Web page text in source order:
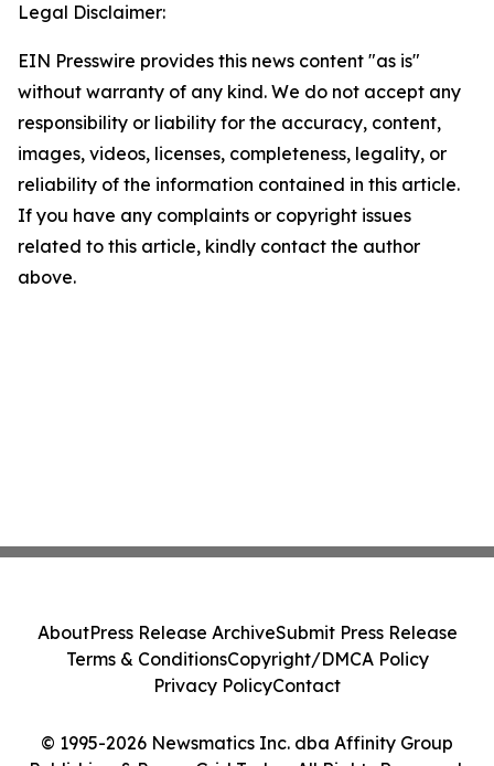
Legal Disclaimer:
EIN Presswire provides this news content "as is"
without warranty of any kind. We do not accept any
responsibility or liability for the accuracy, content,
images, videos, licenses, completeness, legality, or
reliability of the information contained in this article.
If you have any complaints or copyright issues
related to this article, kindly contact the author
above.
© 1995-2026 Newsmatics Inc. dba Affinity Group
AboutPress Release ArchiveSubmit Press Release
Terms & ConditionsCopyright/DMCA Policy
Privacy PolicyContact